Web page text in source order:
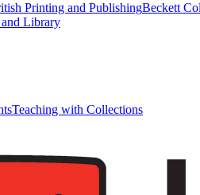
Printing and PublishingBeckett
Library
Teaching with Collections